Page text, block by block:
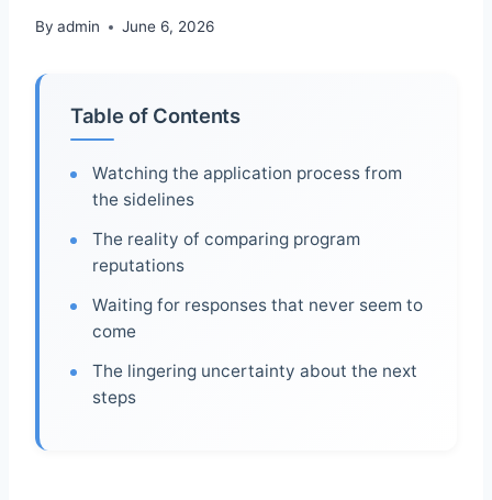
By admin June 6, 2026
Table of Contents
Watching the application process from
the sidelines
The reality of comparing program
reputations
Waiting for responses that never seem to
come
The lingering uncertainty about the next
steps